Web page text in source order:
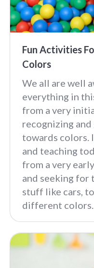
Fun Activities
Colors
We all are well
everything in
from a very
recognizing
towards colors.
and teaching
from a very
and seeking for
stuff like cars,
different colors.